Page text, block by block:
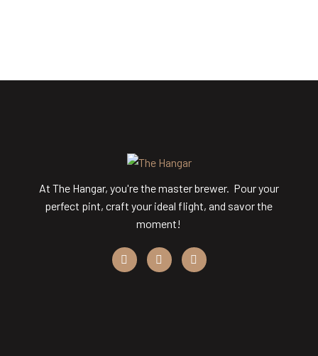
At The Hangar, you're the master brewer. Pour your
perfect pint, craft your ideal flight, and savor the
moment!